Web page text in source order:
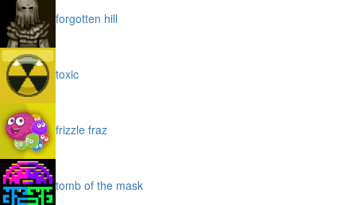
forgotten hill
toxic
frizzle fraz
tomb of the mask